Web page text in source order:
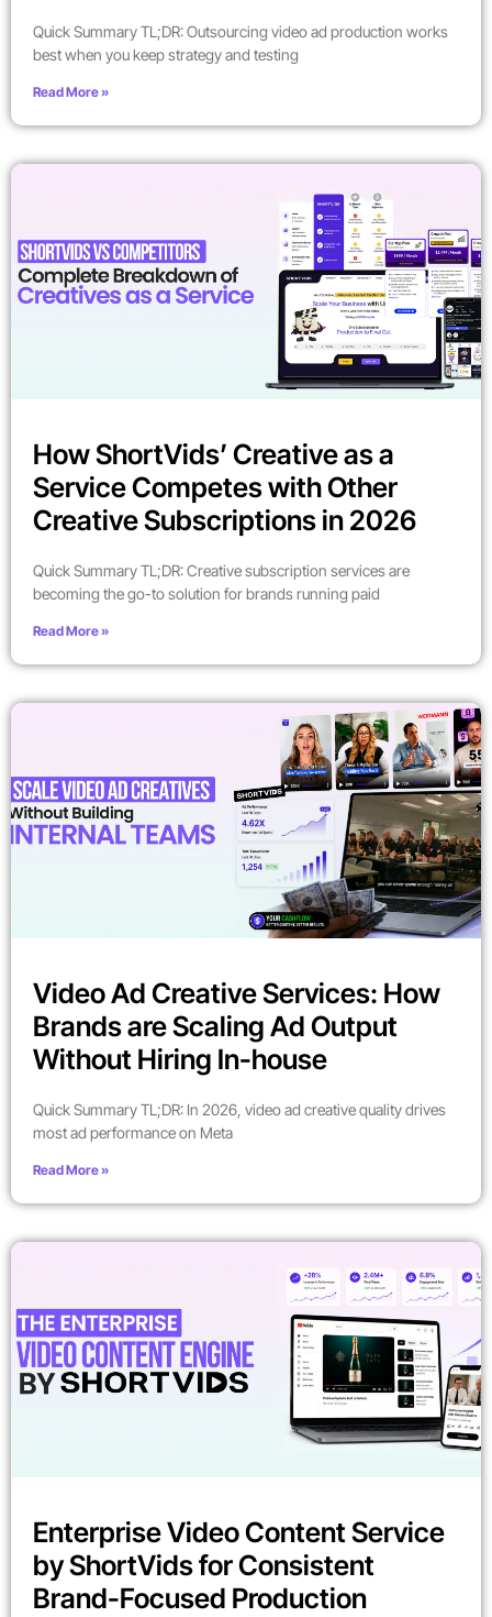
Quick Summary TL;DR: Outsourcing video ad production works
best when you keep strategy and testing
Read More »
How ShortVids’ Creative as a
Service Competes with Other
Creative Subscriptions in 2026
Quick Summary TL;DR: Creative subscription services are
becoming the go-to solution for brands running paid
Read More »
Video Ad Creative Services: How
Brands are Scaling Ad Output
Without Hiring In-house
Quick Summary TL;DR: In 2026, video ad creative quality drives
most ad performance on Meta
Read More »
Enterprise Video Content Service
by ShortVids for Consistent
Brand-Focused Production